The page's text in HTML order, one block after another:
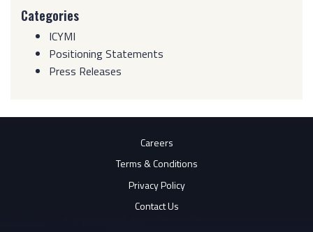
Categories
ICYMI
Positioning Statements
Press Releases
Careers
Terms & Conditions
Privacy Policy
Contact Us